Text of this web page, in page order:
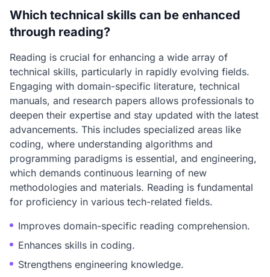
Which technical skills can be enhanced
through reading?
Reading is crucial for enhancing a wide array of
technical skills, particularly in rapidly evolving fields.
Engaging with domain-specific literature, technical
manuals, and research papers allows professionals to
deepen their expertise and stay updated with the latest
advancements. This includes specialized areas like
coding, where understanding algorithms and
programming paradigms is essential, and engineering,
which demands continuous learning of new
methodologies and materials. Reading is fundamental
for proficiency in various tech-related fields.
Improves domain-specific reading comprehension.
Enhances skills in coding.
Strengthens engineering knowledge.